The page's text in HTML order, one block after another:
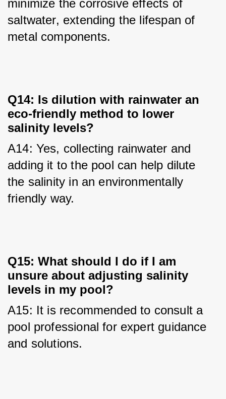
minimize the corrosive effects of
saltwater, extending the lifespan of
metal components.
Q14: Is dilution with rainwater an
eco-friendly method to lower
salinity levels?
A14: Yes, collecting rainwater and
adding it to the pool can help dilute
the salinity in an environmentally
friendly way.
Q15: What should I do if I am
unsure about adjusting salinity
levels in my pool?
A15: It is recommended to consult a
pool professional for expert guidance
and solutions.